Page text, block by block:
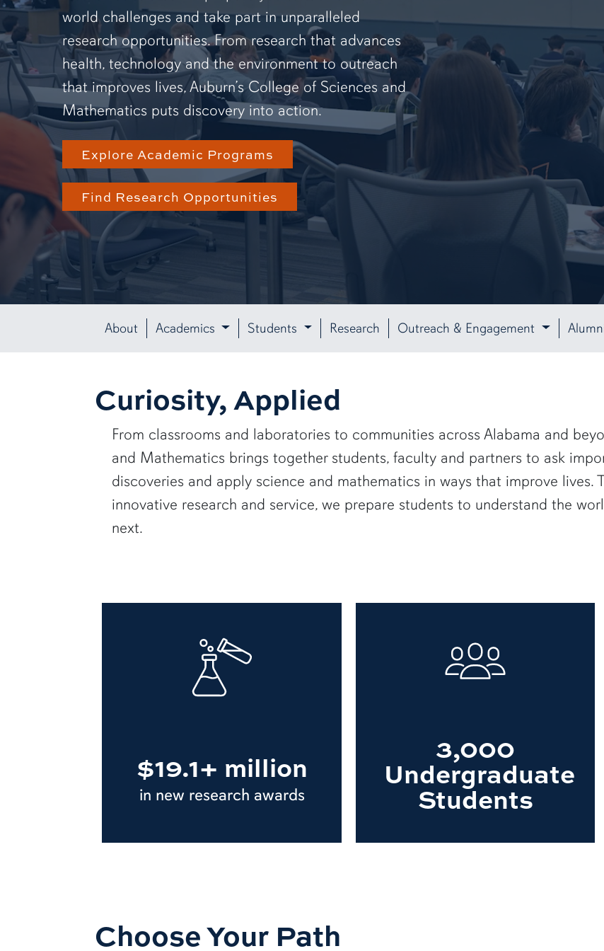
world challenges and take part in unparalleled
research opportunities. From research that advances
health, technology and the environment to outreach
that improves lives, Auburn’s College of Sciences and
Mathematics puts discovery into action.
Explore Academic Programs
Find Research Opportunities
About Academics Students Research Outreach & Engagement
Curiosity, Applied
From classrooms and laboratories to communities across Alabama and
and Mathematics brings together students, faculty and partners to ask
discoveries and apply science and mathematics in ways that improve lives.
innovative research and service, we prepare students to understand the
next.
$19.1+ million
in new research awards
3,000
Undergraduate
Students
Choose Your Path